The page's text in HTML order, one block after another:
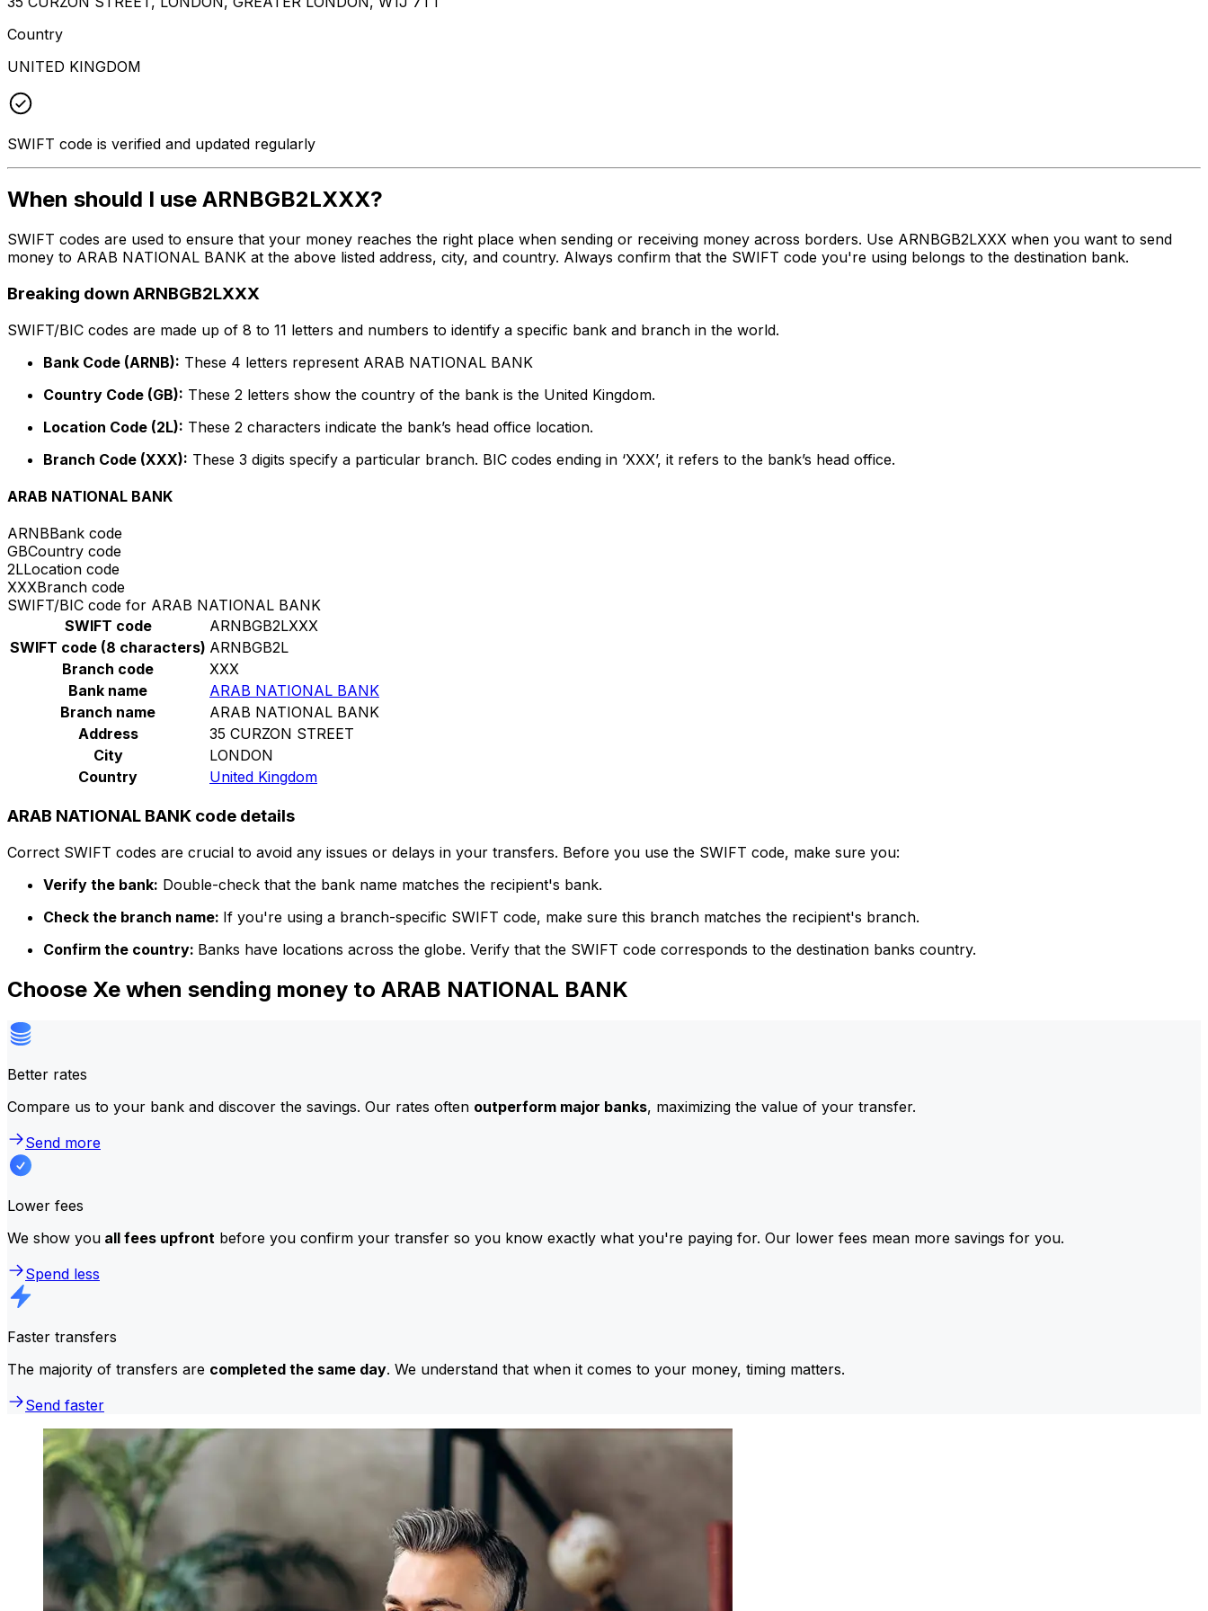
Country
UNITED KINGDOM
SWIFT code is verified and updated regularly
When should I use ARNBGB2LXXX?
SWIFT codes are used to ensure that your money reaches the right place when sending or receiving money across borders. Use ARNBGB2LXXX when you want to send
money to ARAB NATIONAL BANK at the above listed address, city, and country. Always confirm that the SWIFT code you're using belongs to the destination bank.
Breaking down ARNBGB2LXXX
SWIFT/BIC codes are made up of 8 to 11 letters and numbers to identify a specific bank and branch in the world.
Bank Code (ARNB): These 4 letters represent ARAB NATIONAL BANK
Country Code (GB): These 2 letters show the country of the bank is the United Kingdom.
Location Code (2L): These 2 characters indicate the bank’s head office location.
Branch Code (XXX): These 3 digits specify a particular branch. BIC codes ending in ‘XXX’, it refers to the bank’s head office.
ARAB NATIONAL BANK
ARNBBank code
GBCountry code
2LLocation code
XXXBranch code
SWIFT/BIC code for ARAB NATIONAL BANK
SWIFT code
ARNBGB2LXXX
SWIFT code (8 characters) ARNBGB2L
Branch code
XXX
Bank name
ARAB NATIONAL BANK
Branch name
ARAB NATIONAL BANK
Address
35 CURZON STREET
City
LONDON
Country
United Kingdom
ARAB NATIONAL BANK code details
Correct SWIFT codes are crucial to avoid any issues or delays in your transfers. Before you use the SWIFT code, make sure you:
Verify the bank: Double-check that the bank name matches the recipient's bank.
Check the branch name: If you're using a branch-specific SWIFT code, make sure this branch matches the recipient's branch.
Confirm the country: Banks have locations across the globe. Verify that the SWIFT code corresponds to the destination banks country.
Choose Xe when sending money to ARAB NATIONAL BANK
Better rates
Compare us to your bank and discover the savings. Our rates often outperform major banks, maximizing the value of your transfer.
Send more
Lower fees
We show you all fees upfront before you confirm your transfer so you know exactly what you're paying for. Our lower fees mean more savings for you.
Spend less
Faster transfers
The majority of transfers are completed the same day. We understand that when it comes to your money, timing matters.
Send faster